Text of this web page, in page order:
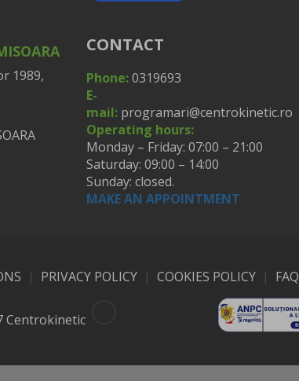
1989,
CONTACT
Phone:0319693
E-
mail: programari@centrokinetic.ro
Operating hours:
Monday – Friday: 07:00 – 21:00
Saturday: 09:00 – 14:00
Sunday: closed.
MAKE AN APPOINTMENT
| PRIVACY POLICY | COOKIES POLICY | FAQ
Centrokinetic